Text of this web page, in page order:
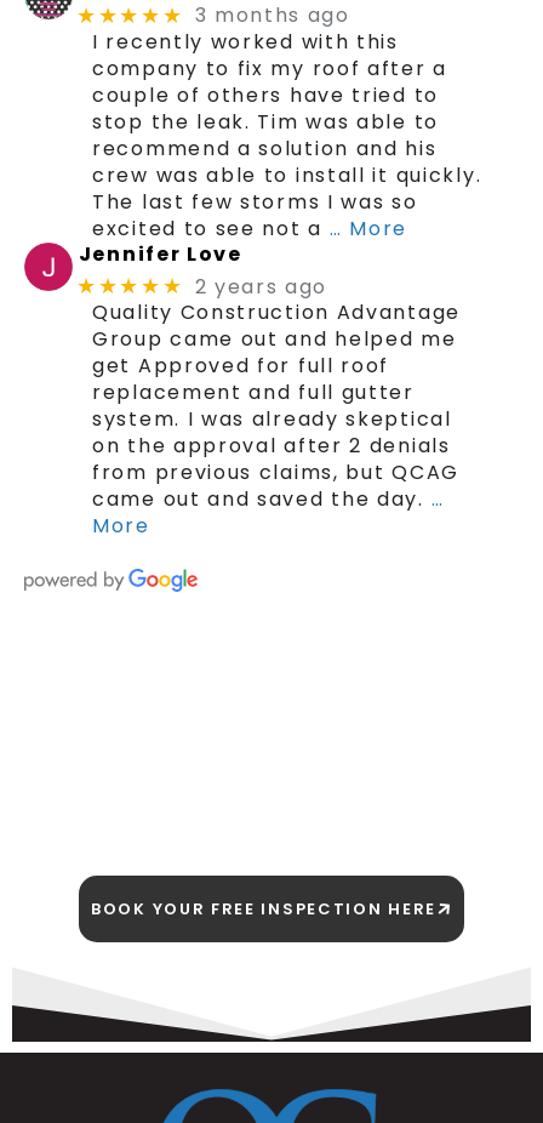
★★★★★ 3 months ago
I recently worked with this
company to fix my roof after a
couple of others have tried to
stop the leak. Tim was able to
recommend a solution and his
crew was able to install it quickly.
The last few storms I was so
excited to see not a … More
Jennifer Love
★★★★★ 2 years ago
Quality Construction Advantage
Group came out and helped me
get Approved for full roof
replacement and full gutter
system. I was already skeptical
on the approval after 2 denials
from previous claims, but QCAG
came out and saved the day. …
More
BOOK YOUR FREE INSPECTION HERE